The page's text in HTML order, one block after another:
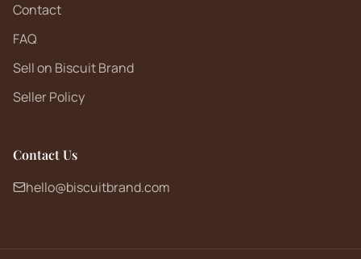
Contact
FAQ
Sell on Biscuit Brand
Seller Policy
Contact Us
hello@biscuitbrand.com